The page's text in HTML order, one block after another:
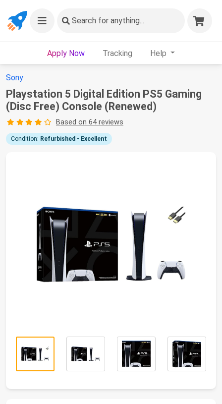
Search for anything...
Apply Now Tracking Help
Sony
Playstation 5 Digital Edition PS5 Gaming
(Disc Free) Console (Renewed)
Based on 64 reviews
Condition: Refurbished - Excellent